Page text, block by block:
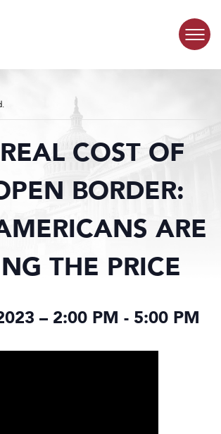
COST OF
BORDER:
ARE
THE PRICE
– 2:00 PM - 5:00 PM